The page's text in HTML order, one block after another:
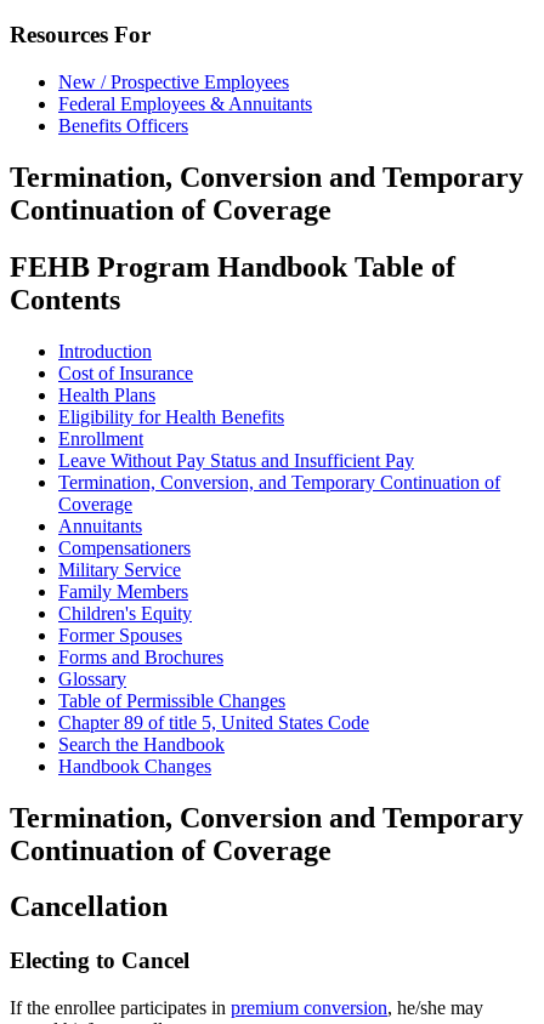
Resources For
New / Prospective Employees
Federal Employees & Annuitants
Benefits Officers
Termination, Conversion and Temporary
Continuation of Coverage
FEHB Program Handbook Table of
Contents
Introduction
Cost of Insurance
Health Plans
Eligibility for Health Benefits
Enrollment
Leave Without Pay Status and Insufficient Pay
Termination, Conversion, and Temporary Continuation of
Coverage
Annuitants
Compensationers
Military Service
Family Members
Children's Equity
Former Spouses
Forms and Brochures
Glossary
Table of Permissible Changes
Chapter 89 of title 5, United States Code
Search the Handbook
Handbook Changes
Termination, Conversion and Temporary
Continuation of Coverage
Cancellation
Electing to Cancel
If the enrollee participates in premium conversion, he/she may